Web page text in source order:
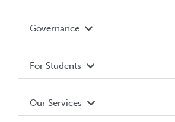
Terms and Conditions
Governance Library
Governance
Student Societies
For Students
Our Services